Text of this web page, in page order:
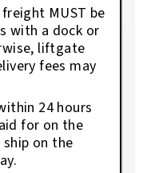
MUST be
with a dock or
liftgate
fees may
24 hours
for on the
on the